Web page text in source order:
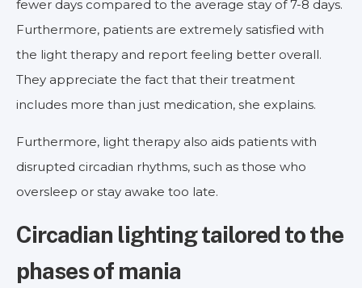
fewer days compared to the average stay of 7-8 days.
Furthermore, patients are extremely satisfied with
the light therapy and report feeling better overall.
They appreciate the fact that their treatment
includes more than just medication, she explains.
Furthermore, light therapy also aids patients with
disrupted circadian rhythms, such as those who
oversleep or stay awake too late.
Circadian lighting tailored to the
phases of mania